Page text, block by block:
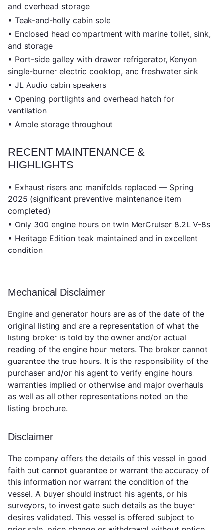
and overhead storage
• Teak-and-holly cabin sole
• Enclosed head compartment with marine toilet, sink,
and storage
• Port-side galley with drawer refrigerator, Kenyon
single-burner electric cooktop, and freshwater sink
• JL Audio cabin speakers
• Opening portlights and overhead hatch for
ventilation
• Ample storage throughout
RECENT MAINTENANCE &
HIGHLIGHTS
• Exhaust risers and manifolds replaced — Spring
2025 (significant preventive maintenance item
completed)
• Only 300 engine hours on twin MerCruiser 8.2L V-8s
• Heritage Edition teak maintained and in excellent
condition
Mechanical Disclaimer
Engine and generator hours are as of the date of the
original listing and are a representation of what the
listing broker is told by the owner and/or actual
reading of the engine hour meters. The broker cannot
guarantee the true hours. It is the responsibility of the
purchaser and/or his agent to verify engine hours,
warranties implied or otherwise and major overhauls
as well as all other representations noted on the
listing brochure.
Disclaimer
The company offers the details of this vessel in good
faith but cannot guarantee or warrant the accuracy of
this information nor warrant the condition of the
vessel. A buyer should instruct his agents, or his
surveyors, to investigate such details as the buyer
desires validated. This vessel is offered subject to